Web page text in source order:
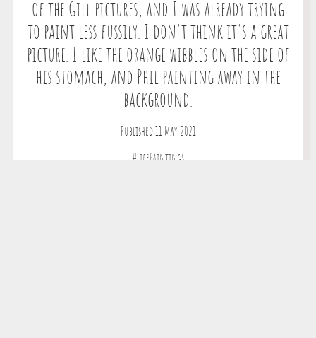
of the Gill pictures, and I was already trying
to paint less fussily. I don't think it's a great
picture. I like the orange wibbles on the side of
his stomach, and Phil painting away in the
background.
Published 11 May 2021
#LifePaintings